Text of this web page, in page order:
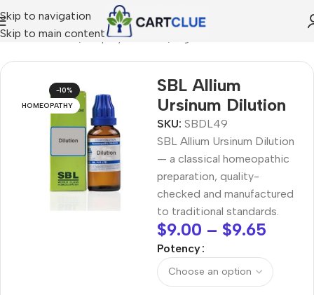
Skip to navigation
Skip to main content
HOMEOPATHY/Shop by Concern
-10%
HOMEOPATHY
SBL Allium
Ursinum Dilution
SKU: SBDL49
SBL Allium Ursinum Dilution
— a classical homeopathic
preparation, quality-
checked and manufactured
to traditional standards.
$9.00 – $9.65
Potency